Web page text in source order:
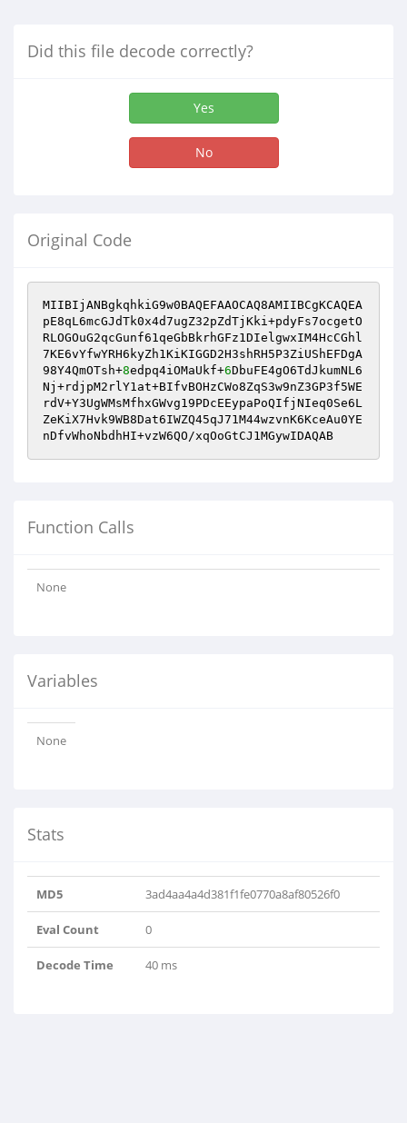
Did this file decode correctly?
Yes
No
Original Code
MIIBIjANBgkqhkiG9w0BAQEFAAOCAQ8AMIIBCgKCAQEA
pE8qL6mcGJdTk0x4d7ugZ32pZdTjKki+pdyFs7ocgetO
RLOGOuG2qcGunf61qeGbBkrhGFz1DIelgwxIM4HcCGhl
7KE6vYfwYRH6kyZh1KiKIGGD2H3shRH5P3ZiUShEFDgA
98Y4QmOTsh+8edpq4iOMaUkf+6DbuFE4gO6TdJkumNL6
Nj+rdjpM2rlY1at+BIfvBOHzCWo8ZqS3w9nZ3GP3f5WE
rdV+Y3UgWMsMfhxGWvg19PDcEEypaPoQIfjNIeq0Se6L
ZeKiX7Hvk9WB8Dat6IWZQ45qJ71M44wzvnK6KceAu0YE
nDfvWhoNbdhHI+vzW6QO/xqOoGtCJ1MGywIDAQAB
Function Calls
None
Variables
None
Stats
MD5 3ad4aa4a4d381f1fe0770a8af80526f0
Eval Count 0
Decode Time 40 ms